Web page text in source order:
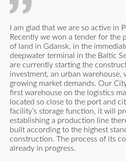
I am glad that we are so active in
Recently we won a tender for the
of land in Gdansk, in the
deepwater terminal in the Baltic
are currently starting the
investment, an urban warehouse,
growing market demands. Our
first warehouse on the logistics
located so close to the port and
facility’s storage function, it will
establishing a production line
built according to the highest
construction. The process of its
already in progress.